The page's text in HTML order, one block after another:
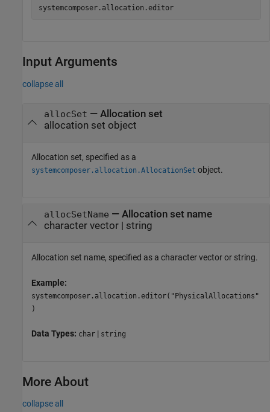
systemcomposer.allocation.editor
Input Arguments
collapse all
allocSet — Allocation set
allocation set object
Allocation set, specified as a
systemcomposer.allocation.AllocationSet object.
allocSetName — Allocation set name
character vector| string
Allocation set name, specified as a character vector or string.
Example:
systemcomposer.allocation.editor("PhysicalAllocations"
)
Data Types: char | string
More About
collapse all